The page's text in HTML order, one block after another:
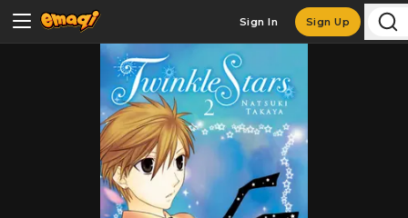
Sign In Sign Up